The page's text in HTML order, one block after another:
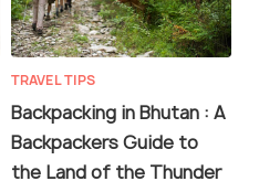
TRAVEL TIPS
Backpacking in Bhutan : A
Backpackers Guide to
the Land of the Thunder